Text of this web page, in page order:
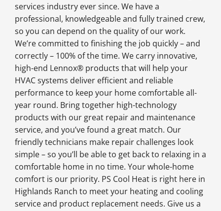
services industry ever since. We have a
professional, knowledgeable and fully trained crew,
so you can depend on the quality of our work.
We’re committed to finishing the job quickly – and
correctly – 100% of the time. We carry innovative,
high-end Lennox® products that will help your
HVAC systems deliver efficient and reliable
performance to keep your home comfortable all-
year round. Bring together high-technology
products with our great repair and maintenance
service, and you’ve found a great match. Our
friendly technicians make repair challenges look
simple – so you’ll be able to get back to relaxing in a
comfortable home in no time. Your whole-home
comfort is our priority. PS Cool Heat is right here in
Highlands Ranch to meet your heating and cooling
service and product replacement needs. Give us a